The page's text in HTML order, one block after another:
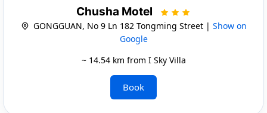
Chusha Motel
GONGGUAN, No 9 Ln 182 Tongming Street | Show on
Google
~ 14.54 km from I Sky Villa
Book